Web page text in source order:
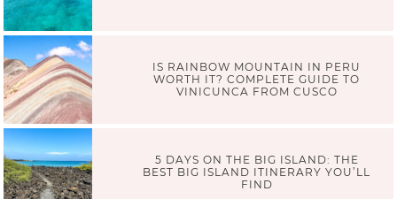
IS RAINBOW MOUNTAIN IN PERU
WORTH IT? COMPLETE GUIDE TO
VINICUNCA FROM CUSCO
5 DAYS ON THE BIG ISLAND: THE
BEST BIG ISLAND ITINERARY YOU’LL
FIND